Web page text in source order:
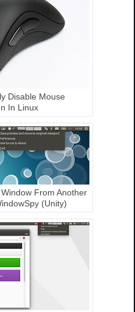
Disable Mouse
In Linux
From Another
(Unity)